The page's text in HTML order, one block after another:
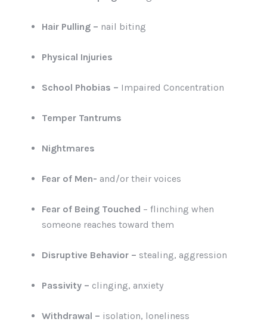
Hair Pulling – nail biting
Physical Injuries
School Phobias – Impaired Concentration
Temper Tantrums
Nightmares
Fear of Men- and/or their voices
Fear of Being Touched – flinching when
someone reaches toward them
Disruptive Behavior – stealing, aggression
Passivity – clinging, anxiety
Withdrawal – isolation, loneliness